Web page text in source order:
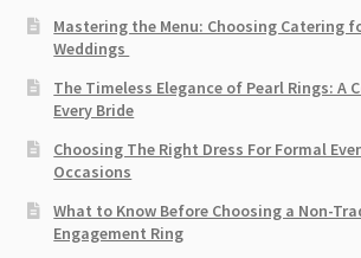
Mastering the Menu: Choosing Catering
Weddings
The Timeless Elegance of Pearl Rings: A
Every Bride
Choosing The Right Dress For Formal
Occasions
What to Know Before Choosing a Non-
Engagement Ring